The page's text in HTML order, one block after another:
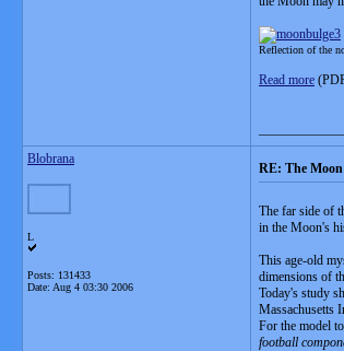
Reflection of the
Read more
Blobrana
L
Posts: 131433
Date: Aug 4 03:30 2006
RE: The Moon
The far side of
in the Moon's
This age-old
dimensions of
Today's study
Massachusetts
For the model
football